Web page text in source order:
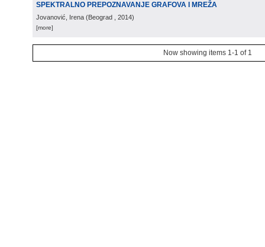
SPEKTRALNO PREPOZNAVANJE GRAFOVA I MREŽA
Jovanović, Irena (Beograd , 2014)
[more]
Now showing items 1-1 of 1